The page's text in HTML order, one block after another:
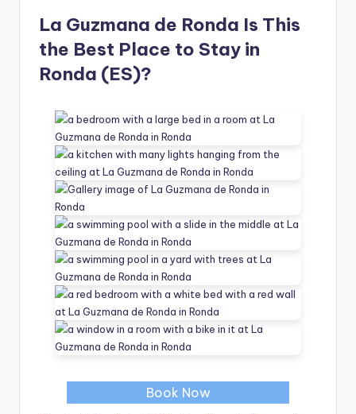
La Guzmana de Ronda Is This
the Best Place to Stay in
Ronda (ES)?
Book Now